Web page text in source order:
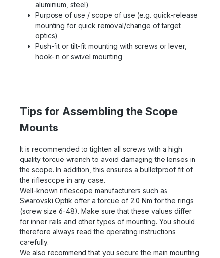
aluminium, steel)
Purpose of use / scope of use (e.g. quick-release
mounting for quick removal/change of target
optics)
Push-fit or tilt-fit mounting with screws or lever,
hook-in or swivel mounting
Tips for Assembling the Scope
Mounts
It is recommended to tighten all screws with a high
quality torque wrench to avoid damaging the lenses in
the scope. In addition, this ensures a bulletproof fit of
the riflescope in any case.
Well-known riflescope manufacturers such as
Swarovski Optik offer a torque of 2.0 Nm for the rings
(screw size 6-48). Make sure that these values differ
for inner rails and other types of mounting. You should
therefore always read the operating instructions
carefully.
We also recommend that you secure the main mounting